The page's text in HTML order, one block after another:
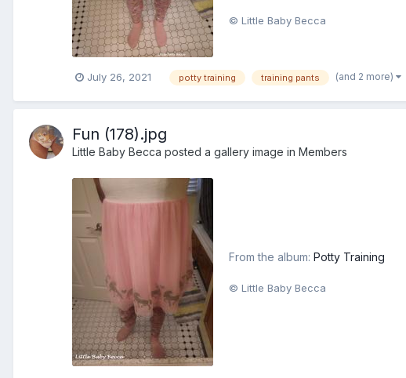
© Little Baby Becca
July 26, 2021 potty training training pants (and 2 more)
Fun (178).jpg
Little Baby Becca posted a gallery image in Members
From the album: Potty Training
© Little Baby Becca